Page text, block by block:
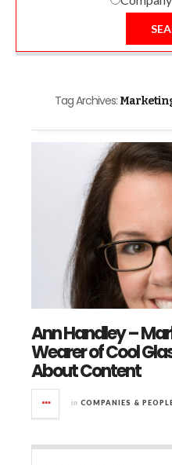
Tag Archives:
Ann Handley –
Wearer of Cool
About Content
in COMPANIES &